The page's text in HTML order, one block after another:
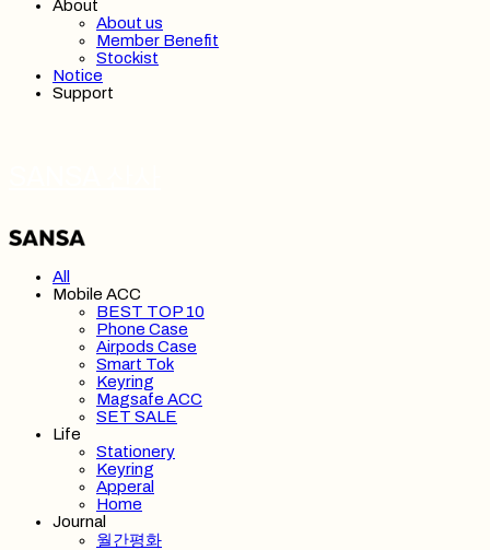
About
About us
Member Benefit
Stockist
Notice
Support
All
Mobile ACC
BEST TOP 10
Phone Case
Airpods Case
Smart Tok
Keyring
Magsafe ACC
SET SALE
Life
Stationery
Keyring
Apperal
Home
Journal
월간평화